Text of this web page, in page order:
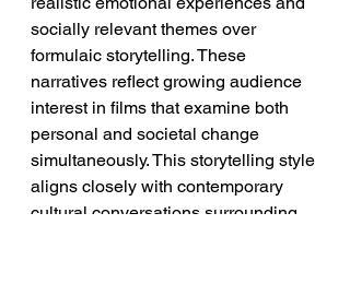
socially relevant themes over
formulaic storytelling. These
narratives reflect growing audience
interest in films that examine both
personal and societal change
simultaneously. This storytelling style
aligns closely with contemporary
cultural conversations surrounding